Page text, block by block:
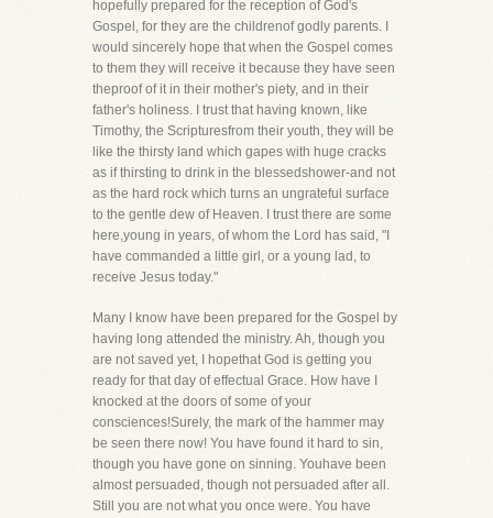
hopefully prepared for the reception of God's
Gospel, for they are the childrenof godly parents. I
would sincerely hope that when the Gospel comes
to them they will receive it because they have seen
theproof of it in their mother's piety, and in their
father's holiness. I trust that having known, like
Timothy, the Scripturesfrom their youth, they will be
like the thirsty land which gapes with huge cracks
as if thirsting to drink in the blessedshower-and not
as the hard rock which turns an ungrateful surface
to the gentle dew of Heaven. I trust there are some
here,young in years, of whom the Lord has said, "I
have commanded a little girl, or a young lad, to
receive Jesus today."
Many I know have been prepared for the Gospel by
having long attended the ministry. Ah, though you
are not saved yet, I hopethat God is getting you
ready for that day of effectual Grace. How have I
knocked at the doors of some of your
consciences!Surely, the mark of the hammer may
be seen there now! You have found it hard to sin,
though you have gone on sinning. Youhave been
almost persuaded, though not persuaded after all.
Still you are not what you once were. You have